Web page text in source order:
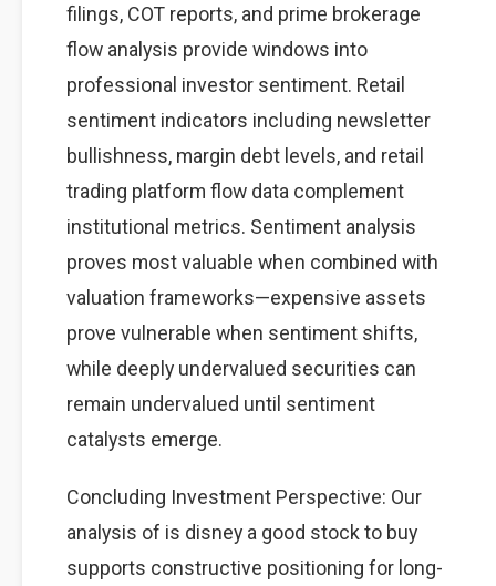
filings, COT reports, and prime brokerage
flow analysis provide windows into
professional investor sentiment. Retail
sentiment indicators including newsletter
bullishness, margin debt levels, and retail
trading platform flow data complement
institutional metrics. Sentiment analysis
proves most valuable when combined with
valuation frameworks—expensive assets
prove vulnerable when sentiment shifts,
while deeply undervalued securities can
remain undervalued until sentiment
catalysts emerge.
Concluding Investment Perspective: Our
analysis of is disney a good stock to buy
supports constructive positioning for long-